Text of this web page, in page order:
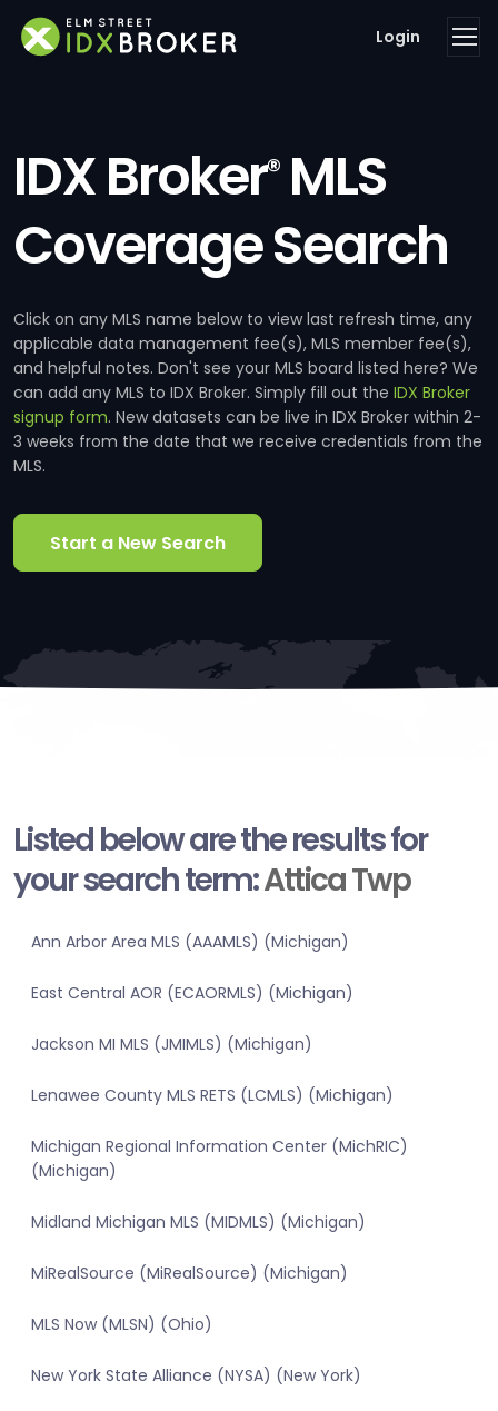
Login
IDX Broker®MLS
Coverage Search
Click on any MLS name below to view last refresh time, any
applicable data management fee(s), MLS member fee(s),
and helpful notes. Don't see your MLS board listed here? We
can add any MLS to IDX Broker. Simply fill out the IDX Broker
signup form. New datasets can be live in IDX Broker within 2-
3 weeks from the date that we receive credentials from the
MLS.
Start a New Search
Listed below are the results for
your search term:Attica Twp
Ann Arbor Area MLS (AAAMLS) (Michigan)
East Central AOR (ECAORMLS) (Michigan)
Jackson MI MLS (JMIMLS) (Michigan)
Lenawee County MLS RETS (LCMLS) (Michigan)
Michigan Regional Information Center (MichRIC)
(Michigan)
Midland Michigan MLS (MIDMLS) (Michigan)
MiRealSource (MiRealSource) (Michigan)
MLS Now (MLSN) (Ohio)
New York State Alliance (NYSA) (New York)